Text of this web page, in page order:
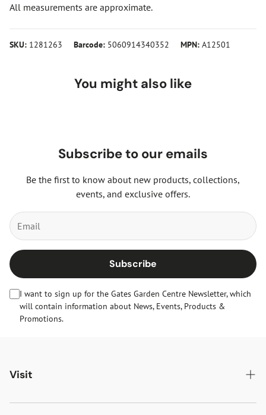
All measurements are approximate.
SKU: 1281263 Barcode: 5060914340352 MPN: A12501
You might also like
Subscribe to our emails
Be the first to know about new products, collections,
events, and exclusive offers.
Subscribe
I want to sign up for the Gates Garden Centre Newsletter, which
will contain information about News, Events, Products &
Promotions.
Visit
Gates Oakham